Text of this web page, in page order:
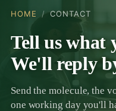
HOME / CONTACT
Tell us what
We'll reply
Send the molecule, the
one working day you'll